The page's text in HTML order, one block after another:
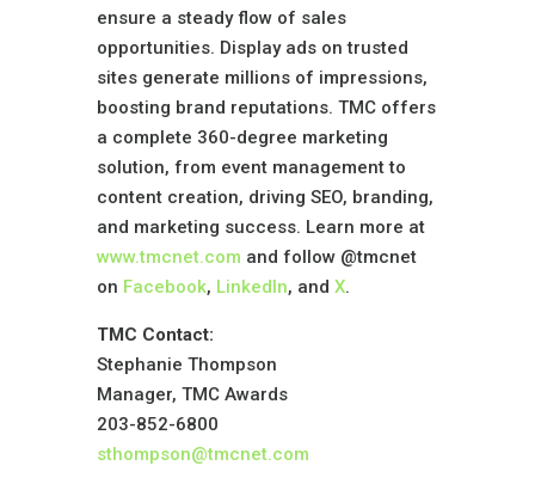
ensure a steady flow of sales
opportunities. Display ads on trusted
sites generate millions of impressions,
boosting brand reputations. TMC offers
a complete 360-degree marketing
solution, from event management to
content creation, driving SEO, branding,
and marketing success. Learn more at
www.tmcnet.com and follow @tmcnet
on Facebook, LinkedIn, and X.
TMC Contact:
Stephanie Thompson
Manager, TMC Awards
203-852-6800
sthompson@tmcnet.com